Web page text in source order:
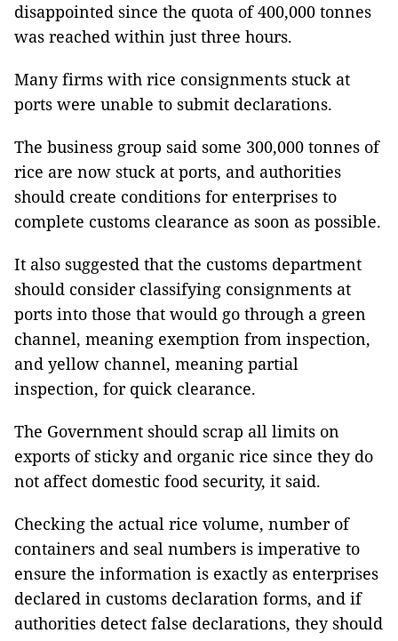
disappointed since the quota of 400,000 tonnes
was reached within just three hours.
Many firms with rice consignments stuck at
ports were unable to submit declarations.
The business group said some 300,000 tonnes of
rice are now stuck at ports, and authorities
should create conditions for enterprises to
complete customs clearance as soon as possible.
It also suggested that the customs department
should consider classifying consignments at
ports into those that would go through a green
channel, meaning exemption from inspection,
and yellow channel, meaning partial
inspection, for quick clearance.
The Government should scrap all limits on
exports of sticky and organic rice since they do
not affect domestic food security, it said.
Checking the actual rice volume, number of
containers and seal numbers is imperative to
ensure the information is exactly as enterprises
declared in customs declaration forms, and if
authorities detect false declarations, they should